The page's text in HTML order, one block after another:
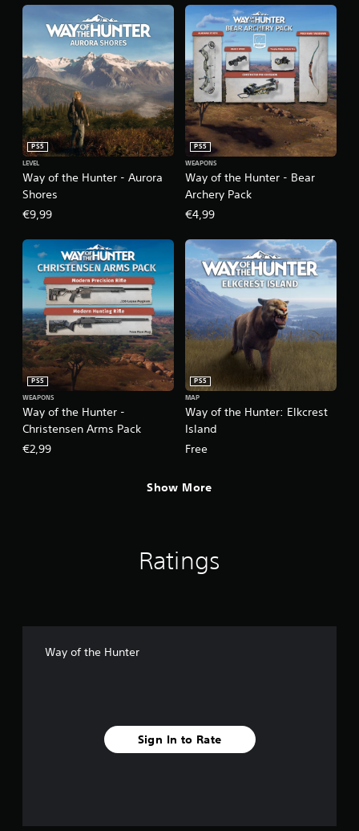
Way of the Hunter - Aurora
Shores
PS5
LEVEL
€9,99
Way of the Hunter - Bear
Archery Pack
PS5
WEAPONS
€4,99
Way of the Hunter -
Christensen Arms Pack
PS5
WEAPONS
€2,99
Way of the Hunter: Elkcrest
Island
PS5
MAP
Free
Show More
Ratings
Way of the Hunter
Sign In to Rate